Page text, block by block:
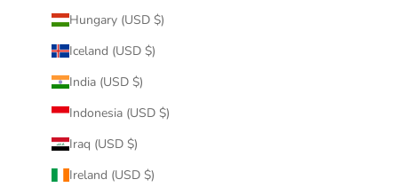
Hungary (USD $)
Iceland (USD $)
India (USD $)
Indonesia (USD $)
Iraq (USD $)
Ireland (USD $)